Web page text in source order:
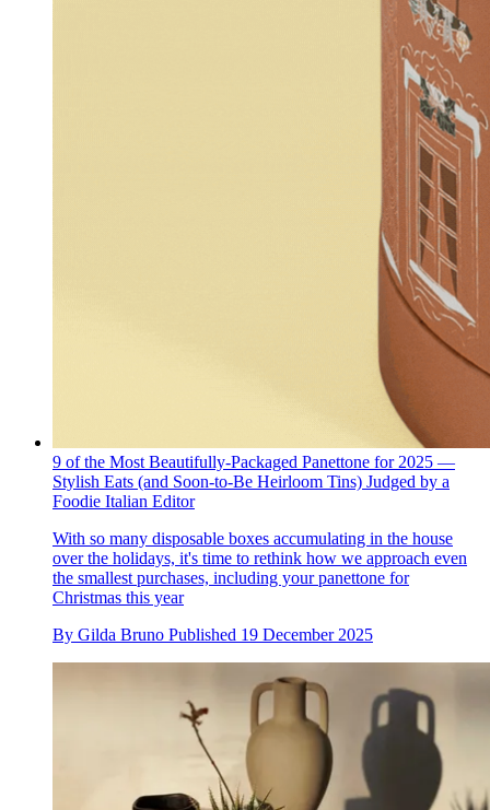
9 of the Most Beautifully-Packaged Panettone for 2025 —
Stylish Eats (and Soon-to-Be Heirloom Tins) Judged by a
Foodie Italian Editor
With so many disposable boxes accumulating in the house
over the holidays, it's time to rethink how we approach even
the smallest purchases, including your panettone for
Christmas this year
By Gilda Bruno Published 19 December 2025